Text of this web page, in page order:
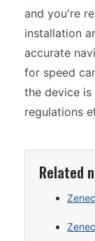
and you're
installation
accurate
for speed
the device
regulations
Related